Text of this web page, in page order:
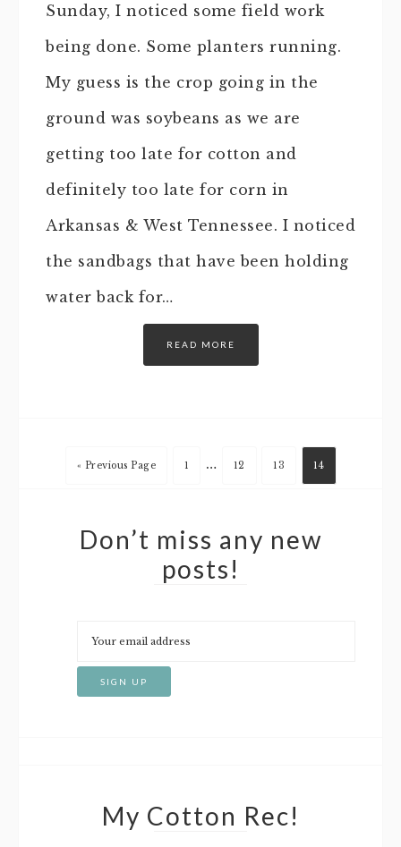
Sunday, I noticed some field work
being done. Some planters running.
My guess is the crop going in the
ground was soybeans as we are
getting too late for cotton and
definitely too late for corn in
Arkansas & West Tennessee. I noticed
the sandbags that have been holding
water back for…
READ MORE
« Previous Page 1 … 12 13 14
Don’t miss any new
posts!
My Cotton Rec!